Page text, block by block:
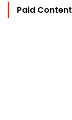
Paid Content